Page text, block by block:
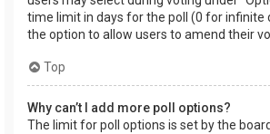
time limit in days for the poll (0 for infinite
the option to allow users to amend their
Top
Why can’t I add more poll options?
The limit for poll options is set by the